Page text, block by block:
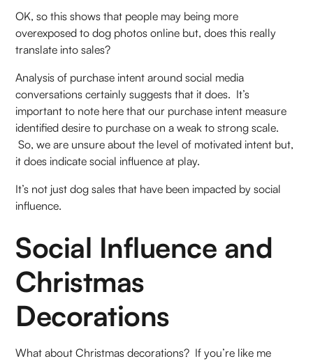
OK, so this shows that people may being more
overexposed to dog photos online but, does this really
translate into sales?
Analysis of purchase intent around social media
conversations certainly suggests that it does. It’s
important to note here that our purchase intent measure
identified desire to purchase on a weak to strong scale.
So, we are unsure about the level of motivated intent but,
it does indicate social influence at play.
It’s not just dog sales that have been impacted by social
influence.
Social Influence and
Christmas
Decorations
What about Christmas decorations? If you’re like me